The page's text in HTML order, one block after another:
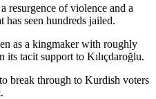
resurgence of violence and a
seen hundreds jailed.
as a kingmaker with roughly
tacit support to Kılıçdaroğlu.
break through to Kurdish voters